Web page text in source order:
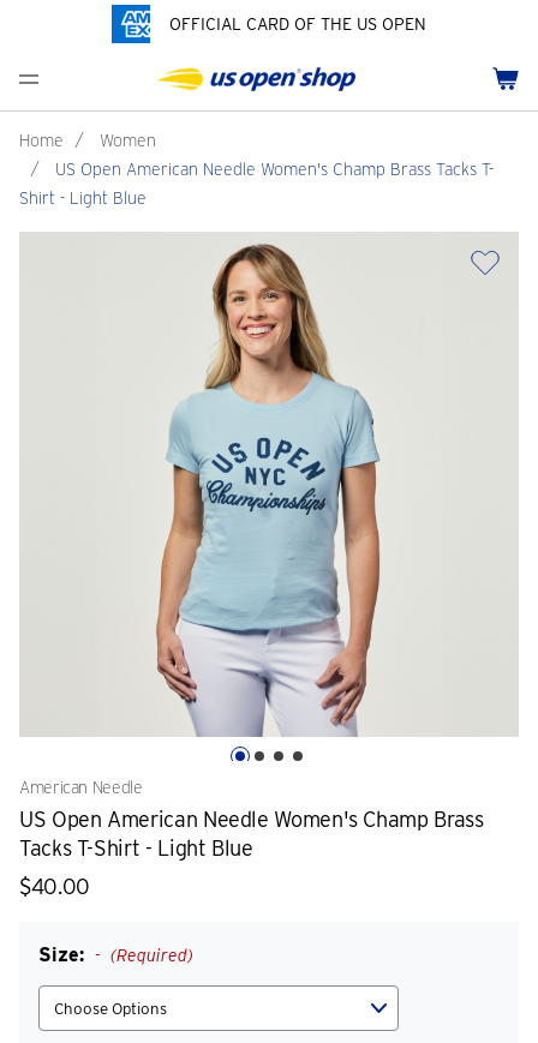
OFFICIAL CARD OF THE US OPEN
Cart
Men's Polos
Men's Hats
Men's Fleece and Outerwear
Women's Hats
Women's Polos
Women's Fleece and Outerwear
Youth Polos
Youth Hats
Infant and Toddler
Accessories
Home Goods
Bags
Pins and Keychains
Tennis Accessories
Pride Collection
Customization
Home /
Women
/
US Open American Needle Women's Champ Brass Tacks T-
Shirt - Light Blue
American Needle
US Open American Needle Women's Champ Brass
Tacks T-Shirt - Light Blue
$40.00
Size: (Required)